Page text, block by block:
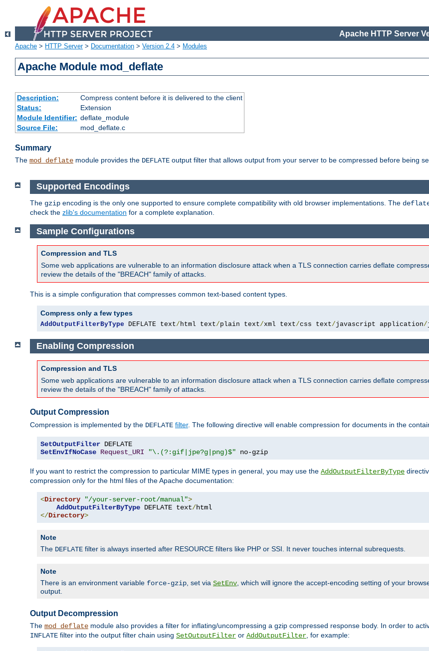
Apache HTTP Server
Apache > HTTP Server> Documentation > Version 2.4 > Modules
Apache Module mod_deflate
Description:
Compress content before it is delivered to the client
Status:
Extension
Module Identifier: deflate_module
Source File:
mod_deflate.c
Summary
The mod_deflate module provides the DEFLATE output filter that allows output from your server to be compressed before being
Supported Encodings
The gzip encoding is the only one supported to ensure complete compatibility with old browser implementations. The
check the zlib's documentation for a complete explanation.
Sample Configurations
Compression and TLS
Some web applications are vulnerable to an information disclosure attack when a TLS connection carries deflate
review the details of the "BREACH" family of attacks.
This is a simple configuration that compresses common text-based content types.
Compress only a few types
AddOutputFilterByType DEFLATE text/html text/plain text/xml text/css text/javascript application/
Enabling Compression
Compression and TLS
Some web applications are vulnerable to an information disclosure attack when a TLS connection carries deflate
review the details of the "BREACH" family of attacks.
Output Compression
Compression is implemented by the DEFLATE filter. The following directive will enable compression for documents in the
SetOutputFilter
SetEnvIfNoCase Request_URI "\.(?:gif|jpe?g|png)$" no-gzip
If you want to restrict the compression to particular MIME types in general, you may use the AddOutputFilterByType
compression only for the html files of the Apache documentation:
<Directory "/your-server-root/manual">
AddOutputFilterByType DEFLATE text/
</Directory>
Note
The DEFLATE filter is always inserted after RESOURCE filters like PHP or SSI. It never touches internal subrequests.
Note
There is an environment variable force-gzip , set via SetEnv , which will ignore the accept-encoding setting of your
output.
Output Decompression
The mod_deflate module also provides a filter for inflating/uncompressing a gzip compressed response body. In order to
INFLATE filter into the output filter chain using SetOutputFilter or AddOutputFilter , for example: